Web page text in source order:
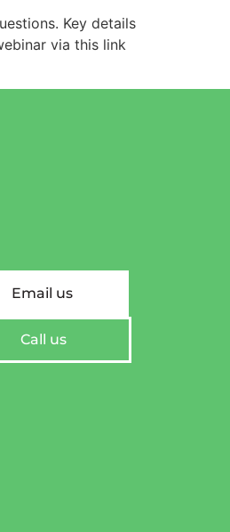
Key details
via this link
Email us
Call us